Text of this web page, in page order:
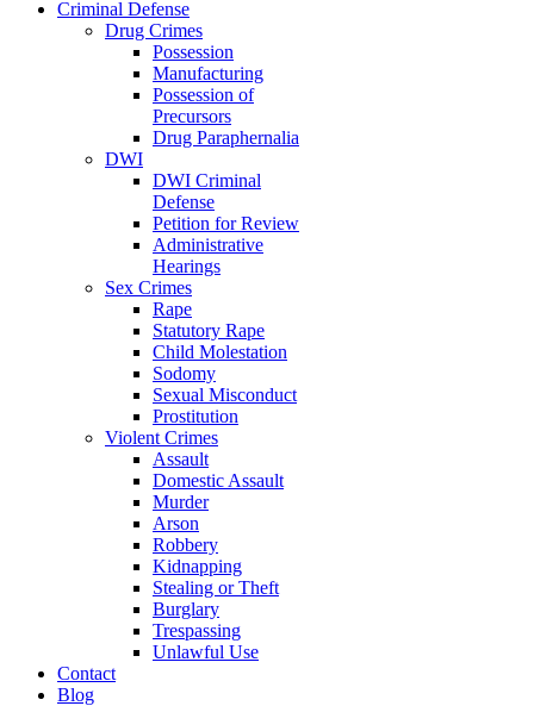
Criminal Defense
Drug Crimes
Possession
Manufacturing
Possession of
Precursors
Drug Paraphernalia
DWI
DWI Criminal
Defense
Petition for Review
Administrative
Hearings
Sex Crimes
Rape
Statutory Rape
Child Molestation
Sodomy
Sexual Misconduct
Prostitution
Violent Crimes
Assault
Domestic Assault
Murder
Arson
Robbery
Kidnapping
Stealing or Theft
Burglary
Trespassing
Unlawful Use
Contact
Blog